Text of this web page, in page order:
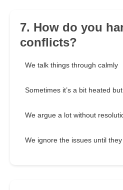
7. How do you
conflicts?
We talk things through calmly
Sometimes it’s a bit heated
We argue a lot without
We ignore the issues until